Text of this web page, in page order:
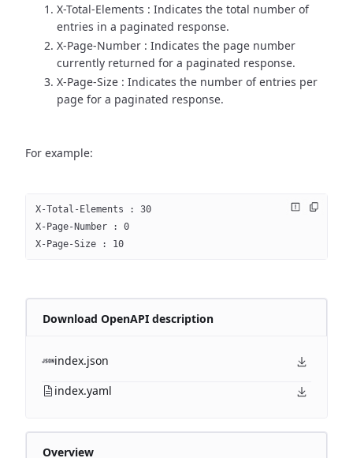
X-Total-Elements : Indicates the total number of
entries in a paginated response.
X-Page-Number : Indicates the page number
currently returned for a paginated response.
X-Page-Size : Indicates the number of entries per
page for a paginated response.
For example:
X-Total-Elements : 30
X-Page-Number : 0
X-Page-Size : 10
Download OpenAPI description
index.json
index.yaml
Overview